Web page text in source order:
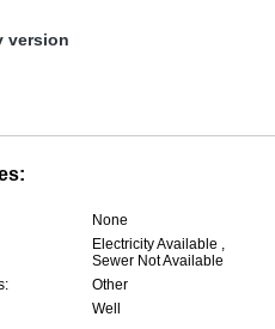
version
None
Electricity Available ,
Sewer Not Available
Other
Well